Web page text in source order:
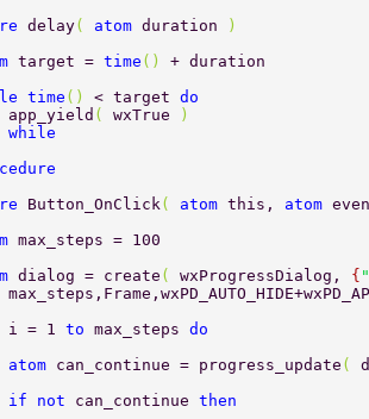
delay( atom duration
)
target = time () + duration
time
() < target do
app_yield
( wxTrue
)
while
Button_OnClick ( atom this, atom
max_steps = 100
dialog = create ( wxProgressDialog, {
i = 1 to max_steps do
atom
can_continue = progress_update (
if not
can_continue then